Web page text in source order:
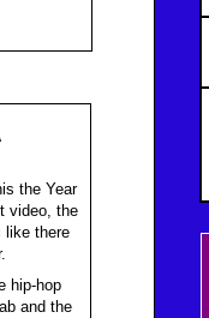
the Year
video, the
like there
hip-hop
and the